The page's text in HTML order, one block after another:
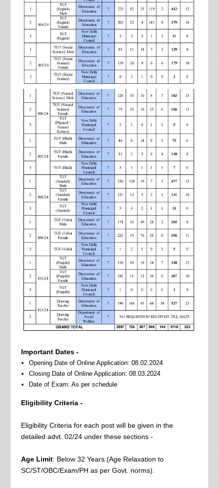
Important Dates -
Opening Date of Online Application: 08.02.2024
Closing Date of Online Application: 08.03.2024
Date of Exam: As per schedule
Eligibility Criteria -
Eligibility Criteria for each post will be given in the
detailed advt. 02/24 under these sections -
Age Limit: Below 32 Years (Age Relaxation to
SC/ST/OBC/Exam/PH as per Govt. norms).